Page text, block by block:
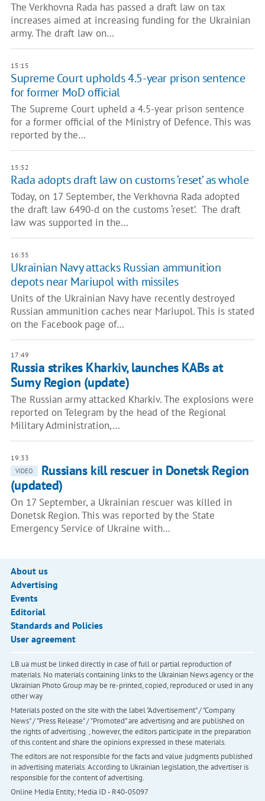
The Verkhovna Rada has passed a draft law on tax
increases aimed at increasing funding for the Ukrainian
army. The draft law on…
15:15
Supreme Court upholds 4.5-year prison sentence
for former MoD official
The Supreme Court upheld a 4.5-year prison sentence
for a former official of the Ministry of Defence. This was
reported by the…
15:52
Rada adopts draft law on customs ‘reset’ as whole
Today, on 17 September, the Verkhovna Rada adopted
the draft law 6490-d on the customs ‘reset’. The draft
law was supported in the…
16:35
Ukrainian Navy attacks Russian ammunition
depots near Mariupol with missiles
Units of the Ukrainian Navy have recently destroyed
Russian ammunition caches near Mariupol. This is stated
on the Facebook page of…
17:49
Russia strikes Kharkiv, launches KABs at
Sumy Region (update)
The Russian army attacked Kharkiv. The explosions were
reported on Telegram by the head of the Regional
Military Administration,…
19:33
VIDEO
Russians kill rescuer in Donetsk Region
(updated)
On 17 September, a Ukrainian rescuer was killed in
Donetsk Region. This was reported by the State
Emergency Service of Ukraine with…
About us
Advertising
Events
Editorial
Standards and Policies
User agreement
LB.ua must be linked directly in case of full or partial reproduction of
materials. No materials containing links to the Ukrainian News agency or the
Ukrainian Photo Group may be re-printed, copied, reproduced or used in any
other way
Materials posted on the site with the label "Advertisement" / "Company
News" / "Press Release" / "Promoted" are advertising and are published on
the rights of advertising. , however, the editors participate in the preparation
of this content and share the opinions expressed in these materials.
The editors are not responsible for the facts and value judgments published
in advertising materials. According to Ukrainian legislation, the advertiser is
responsible for the content of advertising.
Online Media Entity; Media ID - R40-05097